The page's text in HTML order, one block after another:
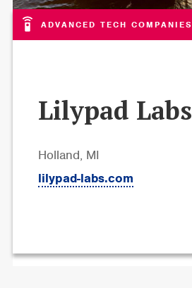
Lilypad Labs
Holland, MI
lilypad-labs.com